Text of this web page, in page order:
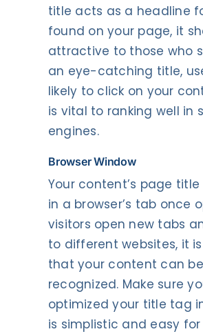
title acts as a headline
found on your page, it
attractive to those who
an eye-catching title,
likely to click on your
is vital to ranking well in
engines.
BrowserWindow
Your content’s page
in a browser’s tab once
visitors open new tabs
to different websites, it
that your content can
recognized. Make sure
optimized your title tag
is simplistic and easy